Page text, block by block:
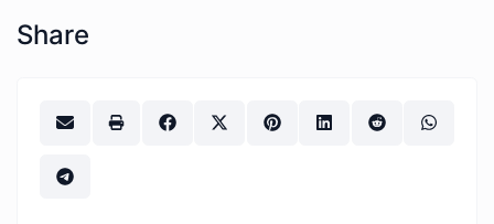
Share